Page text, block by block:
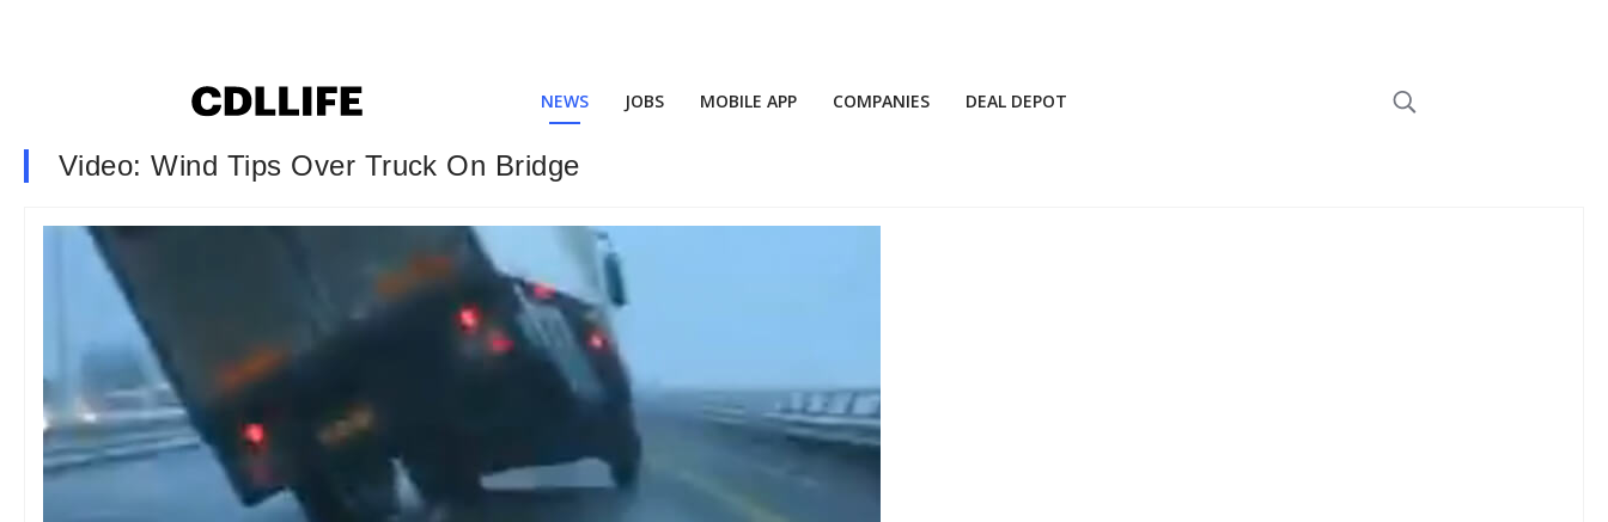
NEWS JOBS MOBILE APP COMPANIES DEAL DEPOT
Video: Wind Tips Over Truck On Bridge